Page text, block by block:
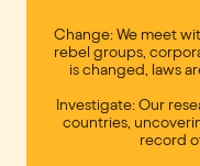
Change: We meet
rebel groups,
is changed, laws
Investigate: Our
countries,
record